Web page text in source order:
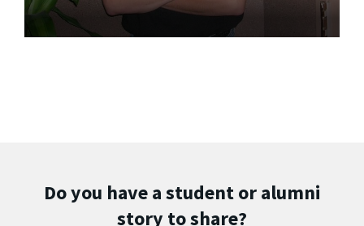
Do you have a student or alumni
story to share?